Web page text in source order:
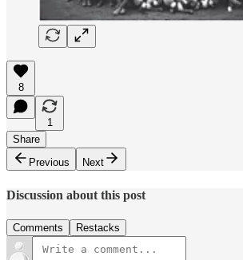
8
1
Share
Previous
Next
Discussion about this post
Comments Restacks